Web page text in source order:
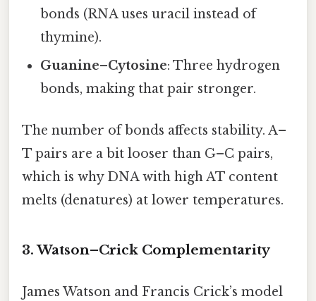
bonds (RNA uses uracil instead of
thymine).
Guanine–Cytosine: Three hydrogen
bonds, making that pair stronger.
The number of bonds affects stability. A–
T pairs are a bit looser than G–C pairs,
which is why DNA with high AT content
melts (denatures) at lower temperatures.
3. Watson–Crick Complementarity
James Watson and Francis Crick’s model